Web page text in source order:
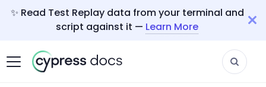
✨ Read Test Replay data from your terminal and
script against it — Learn More